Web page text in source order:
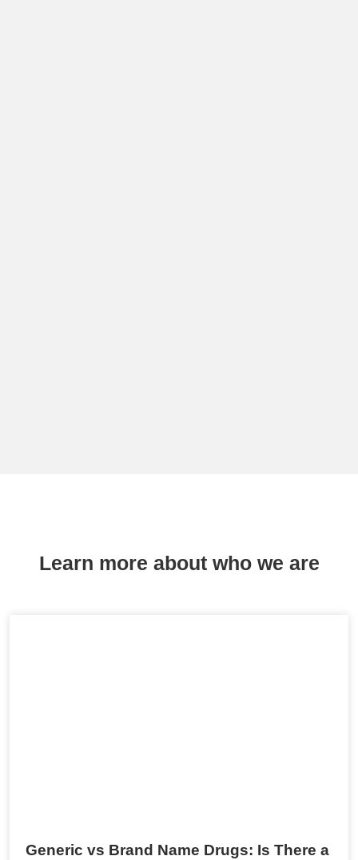
Learn more about who we are
Generic vs Brand Name Drugs: Is There a